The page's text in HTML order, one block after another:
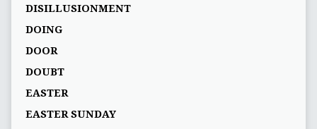
DISILLUSIONMENT
DOING
DOOR
DOUBT
EASTER
EASTER SUNDAY